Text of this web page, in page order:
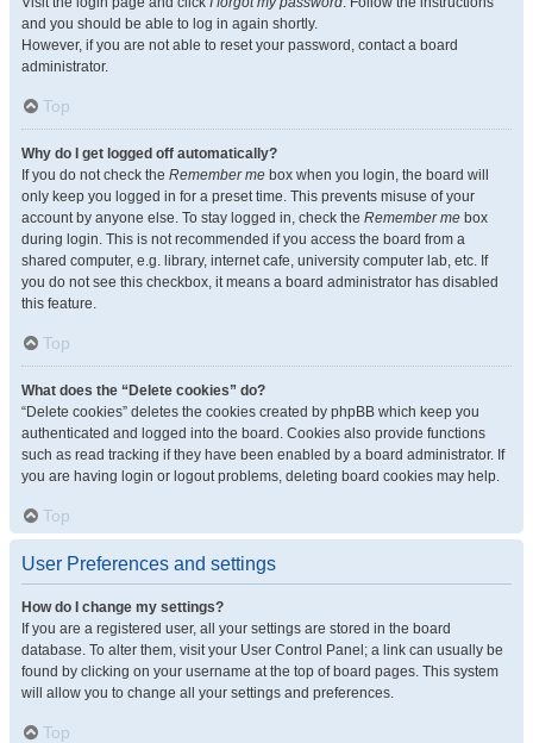
and you should be able to log in again shortly.
However, if you are not able to reset your password, contact a board
administrator.
Top
Why do I get logged off automatically?
If you do not check the Remember me box when you login, the board will
only keep you logged in for a preset time. This prevents misuse of your
account by anyone else. To stay logged in, check the Remember me box
during login. This is not recommended if you access the board from a
shared computer, e.g. library, internet cafe, university computer lab, etc. If
you do not see this checkbox, it means a board administrator has disabled
this feature.
Top
What does the “Delete cookies” do?
“Delete cookies” deletes the cookies created by phpBB which keep you
authenticated and logged into the board. Cookies also provide functions
such as read tracking if they have been enabled by a board administrator. If
you are having login or logout problems, deleting board cookies may help.
Top
User Preferences and settings
How do I change my settings?
If you are a registered user, all your settings are stored in the board
database. To alter them, visit your User Control Panel; a link can usually be
found by clicking on your username at the top of board pages. This system
will allow you to change all your settings and preferences.
Top